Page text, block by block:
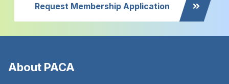
Request Membership Application
About PACA